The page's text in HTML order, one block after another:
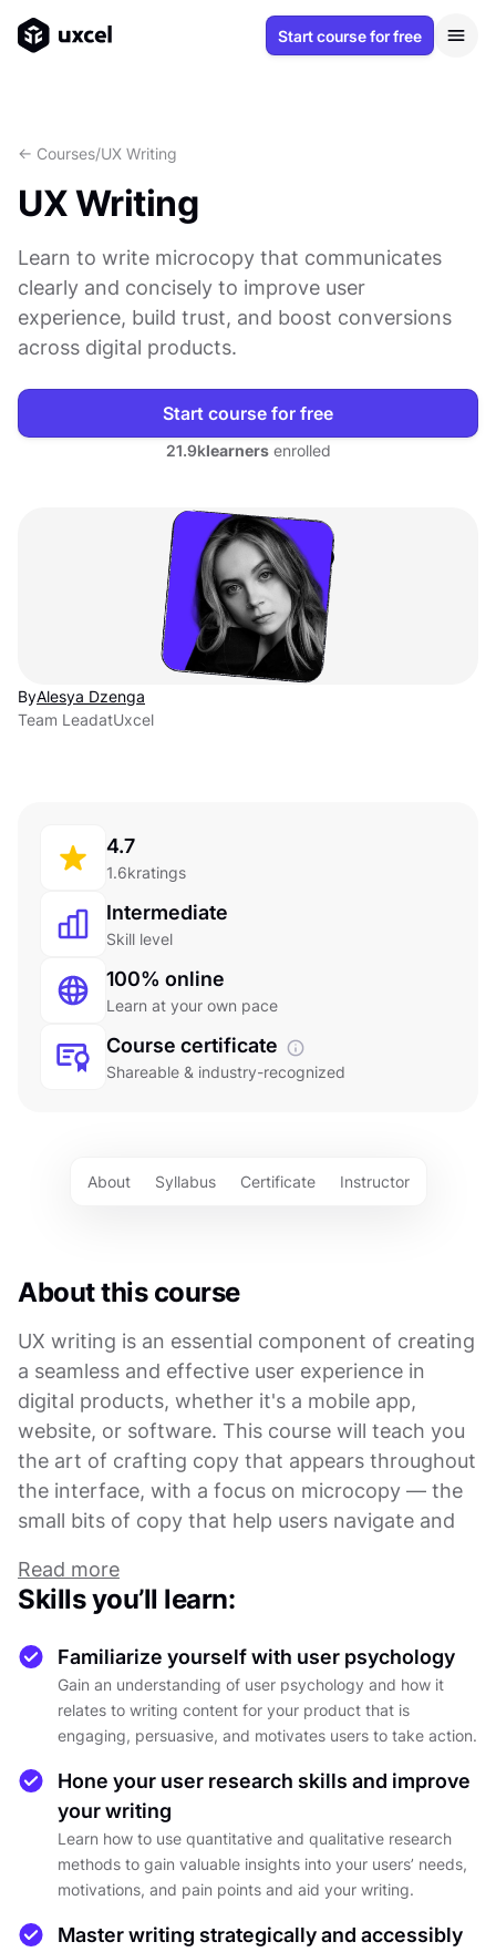
Start course for free
<- Courses/UX Writing
UX Writing
Learn to write microcopy that communicates
clearly and concisely to improve user
experience, build trust, and boost conversions
across digital products.
Start course for free
21.9klearnersenrolled
ByAlesya Dzenga
Team LeadatUxcel
4.7
1.6kratings
Intermediate
Skill level
100% online
Learn at your own pace
Course certificate
Shareable & industry-recognized
About Syllabus Certificate Instructor
About this course
UX writing is an essential component of creating
a seamless and effective user experience in
digital products, whether it's a mobile app,
website, or software. This course will teach you
the art of crafting copy that appears throughout
the interface, with a focus on microcopy — the
small bits of copy that help users navigate and
Throughout the course, you'll explore the
fundamentals of UX writing, including the
difference between microcontent and
microcopy, the importance of a user-centered
approach to writing, and the impact of tone and
best practices for writing effective microcopy,
including how to use clear and concise language,
how to write for different contexts and devices,
and how to test and iterate your copy to ensure
Read more
Skills you’ll learn:
Familiarize yourself with user psychology
Gain an understanding of user psychology and how it
relates to writing content for your product that is
engaging, persuasive, and motivates users to take action.
Hone your user research skills and improve
your writing
Learn how to use quantitative and qualitative research
methods to gain valuable insights into your users’ needs,
motivations, and pain points and aid your writing.
Master writing strategically and accessibly